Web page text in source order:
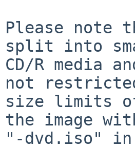
Please note
split into
CD/R media
not
size limits of
the image
"-dvd.iso" in